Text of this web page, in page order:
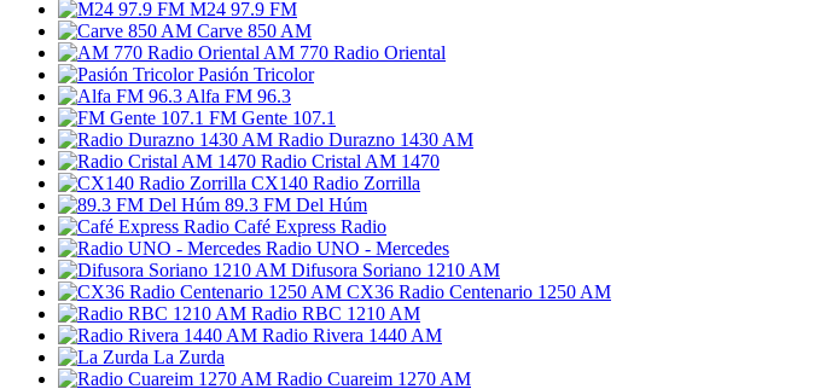
M24 97.9 FM
Carve 850 AM
AM 770 Radio Oriental
Pasión Tricolor
Alfa FM 96.3
FM Gente 107.1
Radio Durazno 1430 AM
Radio Cristal AM 1470
CX140 Radio Zorrilla
89.3 FM Del Húm
Café Express Radio
Radio UNO - Mercedes
Difusora Soriano 1210 AM
CX36 Radio Centenario 1250 AM
Radio RBC 1210 AM
Radio Rivera 1440 AM
La Zurda
Radio Cuareim 1270 AM